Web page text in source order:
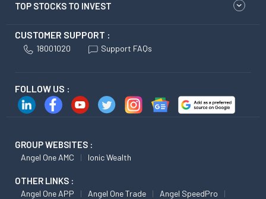
TOP STOCKS TO INVEST
CUSTOMER SUPPORT :
18001020 Support FAQs
FOLLOW US :
GROUP WEBSITES :
Angel One AMC Ionic Wealth
OTHER LINKS :
Angel One APP Angel One Trade
Angel SpeedPro